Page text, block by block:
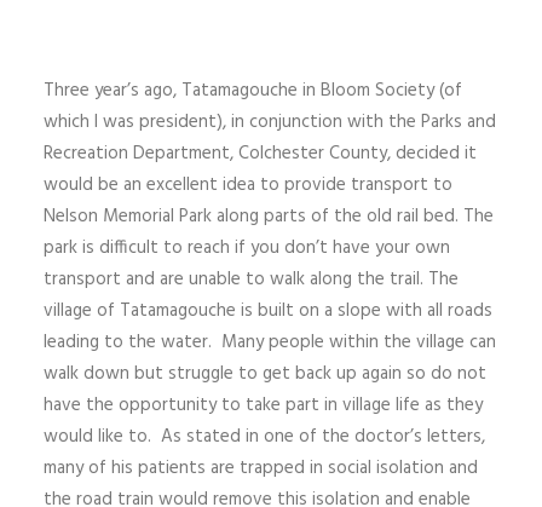
Three year’s ago, Tatamagouche in Bloom Society (of
which I was president), in conjunction with the Parks and
Recreation Department, Colchester County, decided it
would be an excellent idea to provide transport to
Nelson Memorial Park along parts of the old rail bed. The
park is difficult to reach if you don’t have your own
transport and are unable to walk along the trail. The
village of Tatamagouche is built on a slope with all roads
leading to the water. Many people within the village can
walk down but struggle to get back up again so do not
have the opportunity to take part in village life as they
would like to. As stated in one of the doctor’s letters,
many of his patients are trapped in social isolation and
the road train would remove this isolation and enable